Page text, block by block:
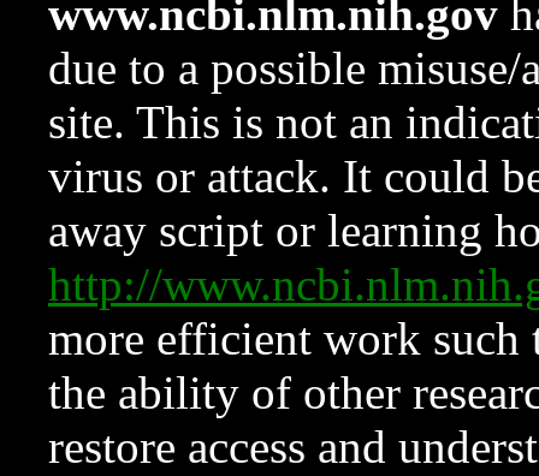
www.ncbi.nlm.nih.gov
due to a possible
site. This is not an
virus or attack. It could
away script or learning
http://
more efficient work such
the ability of other
restore access and